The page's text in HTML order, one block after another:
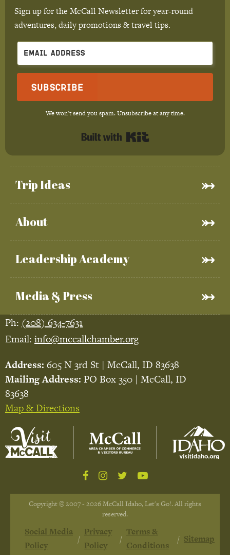
Trip Ideas
About
Leadership Academy
Media & Press
Sign up for the McCall Newsletter for year-round
adventures, daily promotions & travel tips.
Subscribe
We won't send you spam. Unsubscribe at any time.
Ph: (208) 634-7631
Email: info@mccallchamber.org
Address: 605 N 3rd St | McCall, ID 83638
Mailing Address: PO Box 350 | McCall, ID
83638
Map & Directions
Copyright © 2007 - 2026 McCall Idaho, Let's Go!. All rights
reserved.
Social Media
Policy
Privacy
Policy
Terms &
Conditions
Sitemap